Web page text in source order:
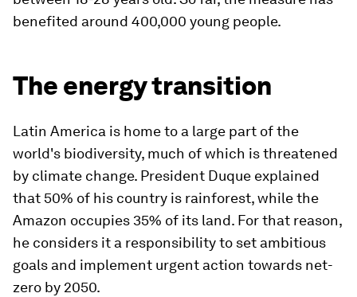
benefited around 400,000 young people.
The energy transition
Latin America is home to a large part of the
world's biodiversity, much of which is threatened
by climate change. President Duque explained
that 50% of his country is rainforest, while the
Amazon occupies 35% of its land. For that reason,
he considers it a responsibility to set ambitious
goals and implement urgent action towards net-
zero by 2050.